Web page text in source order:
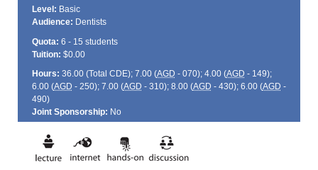
Level: Basic
Audience: Dentists
Quota: 6 - 15 students
Tuition: $0.00
Hours: 36.00 (Total CDE); 7.00 (AGD - 070); 4.00 (AGD - 149);
6.00 (AGD - 250); 7.00 (AGD - 310); 8.00 (AGD - 430); 6.00 (AGD -
490)
Joint Sponsorship: No